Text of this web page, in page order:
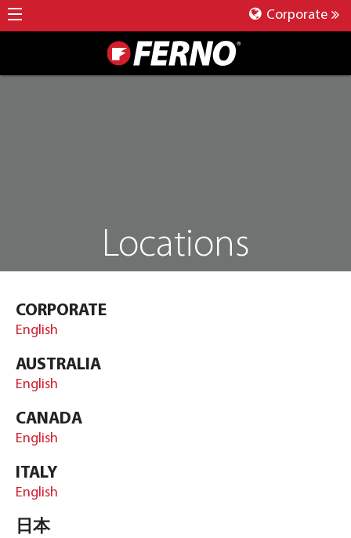
Corporate
Locations
CORPORATE
English
AUSTRALIA
English
CANADA
English
ITALY
English
日本